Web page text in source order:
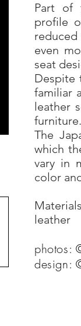
Part of
profile
even
seat
Despite
familiar
leather
furniture.
The
which
vary in
color
leather
photos:
design: